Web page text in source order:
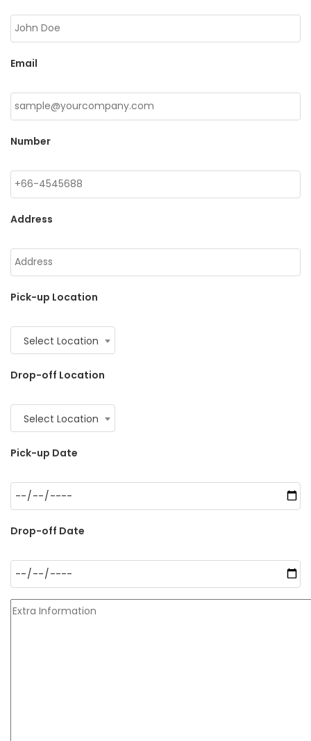
Email
Number
Address
Pick-up Location
Select Location
Drop-off Location
Select Location
Pick-up Date
Drop-off Date